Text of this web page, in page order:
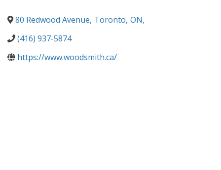
80 Redwood Avenue, Toronto, ON,
(416) 937-5874
https://www.woodsmith.ca/